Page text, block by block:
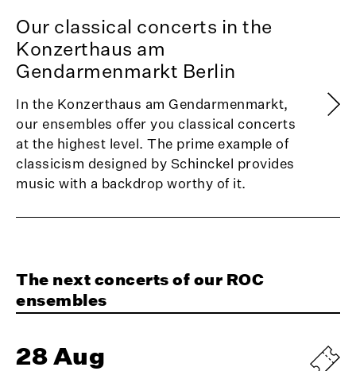
Our classical concerts in the
Konzerthaus am
Gendarmenmarkt Berlin
In the Konzerthaus am Gendarmenmarkt,
our ensembles offer you classical concerts
at the highest level. The prime example of
classicism designed by Schinckel provides
music with a backdrop worthy of it.
The next concerts of our ROC
ensembles
28 Aug